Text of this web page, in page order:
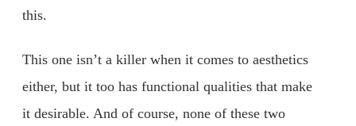
this.
This one isn’t a killer when it comes to aesthetics
either, but it too has functional qualities that make
it desirable. And of course, none of these two